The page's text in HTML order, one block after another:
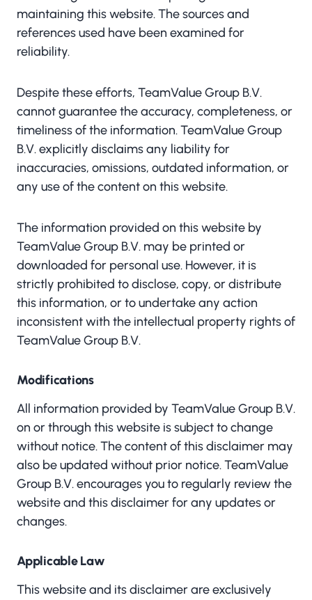
maintaining this website. The sources and
references used have been examined for
reliability.
Despite these efforts, TeamValue Group B.V.
cannot guarantee the accuracy, completeness, or
timeliness of the information. TeamValue Group
B.V. explicitly disclaims any liability for
inaccuracies, omissions, outdated information, or
any use of the content on this website.
The information provided on this website by
TeamValue Group B.V. may be printed or
downloaded for personal use. However, it is
strictly prohibited to disclose, copy, or distribute
this information, or to undertake any action
inconsistent with the intellectual property rights of
TeamValue Group B.V.
Modifications
All information provided by TeamValue Group B.V.
on or through this website is subject to change
without notice. The content of this disclaimer may
also be updated without prior notice. TeamValue
Group B.V. encourages you to regularly review the
website and this disclaimer for any updates or
changes.
Applicable Law
This website and its disclaimer are exclusively